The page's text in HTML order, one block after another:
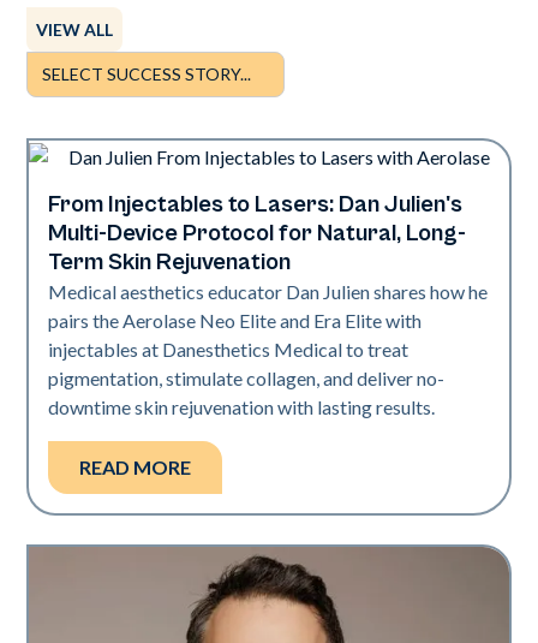
VIEW ALL
Neo + Era
From Injectables to Lasers: Dan Julien's
Multi-Device Protocol for Natural, Long-
Term Skin Rejuvenation
Medical aesthetics educator Dan Julien shares how he
pairs the Aerolase Neo Elite and Era Elite with
injectables at Danesthetics Medical to treat
pigmentation, stimulate collagen, and deliver no-
downtime skin rejuvenation with lasting results.
READ MORE